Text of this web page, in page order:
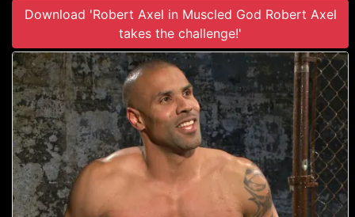
Download 'Robert Axel in Muscled God Robert Axel
takes the challenge!'